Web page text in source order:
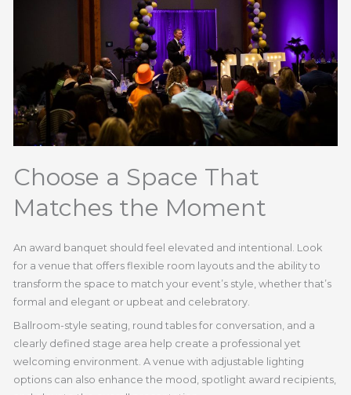
Choose a Space That
Matches the Moment
An award banquet should feel elevated and intentional. Look
for a venue that offers flexible room layouts and the ability to
transform the space to match your event’s style, whether that’s
formal and elegant or upbeat and celebratory.
Ballroom-style seating, round tables for conversation, and a
clearly defined stage area help create a professional yet
welcoming environment. A venue with adjustable lighting
options can also enhance the mood, spotlight award recipients,